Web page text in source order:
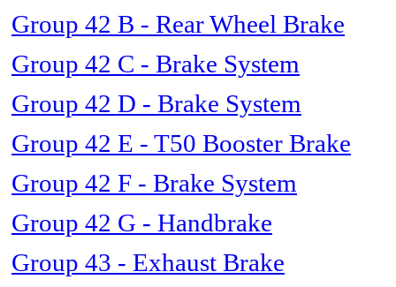
Group 42 B - Rear Wheel Brake
Group 42 C - Brake System
Group 42 D - Brake System
Group 42 E - T50 Booster Brake
Group 42 F - Brake System
Group 42 G - Handbrake
Group 43 - Exhaust Brake